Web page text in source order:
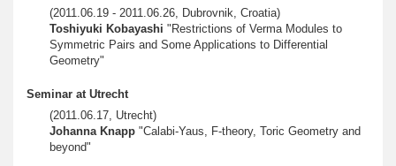
(2011.06.19 - 2011.06.26, Dubrovnik, Croatia)
Toshiyuki Kobayashi "Restrictions of Verma Modules to
Symmetric Pairs and Some Applications to Differential
Geometry"
Seminar at Utrecht
(2011.06.17, Utrecht)
Johanna Knapp "Calabi-Yaus, F-theory, Toric Geometry and
beyond"